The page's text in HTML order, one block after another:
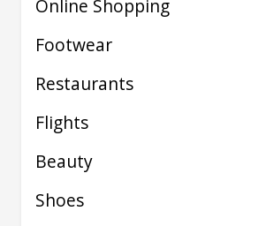
Online Shopping
Footwear
Restaurants
Flights
Beauty
Shoes